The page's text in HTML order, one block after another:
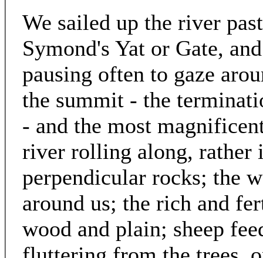
We sailed up the river
Symond's Yat or Gate,
pausing often to gaze
the summit - the
- and the most
river rolling along, rather
perpendicular rocks; the
around us; the rich and
wood and plain; sheep